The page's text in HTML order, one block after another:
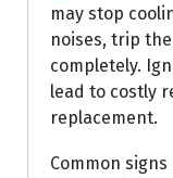
may stop
noises, trip
completely.
lead to costly
replacement.
Common